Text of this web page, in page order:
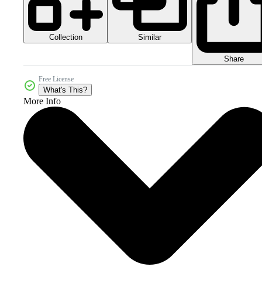
Collection Similar
Share
Free License
What's This?
More Info